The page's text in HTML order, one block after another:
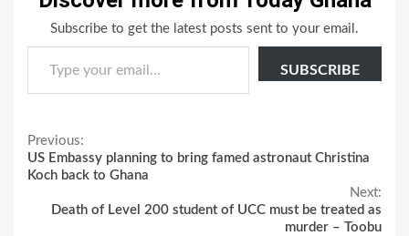
Subscribe to get the latest posts sent to your email.
Type your email…
SUBSCRIBE
Continue
Reading
Previous:
US Embassy planning to bring famed astronaut Christina
Koch back to Ghana
Next:
Death of Level 200 student of UCC must be treated as
murder – Toobu